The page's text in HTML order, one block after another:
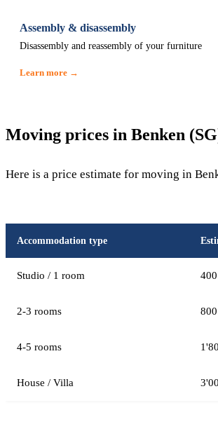
Assembly & disassembly
Disassembly and reassembly of your furniture
Learn more →
Moving prices in Benken
Here is a price estimate for moving in
Accommodation type
Studio / 1 room
2-3 rooms
4-5 rooms
House / Villa